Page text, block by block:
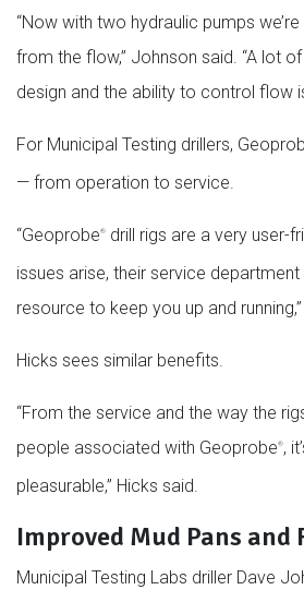
“Now with two hydraulic pumps
from the flow,” Johnson said. “A lot
design and the ability to control flow
For Municipal Testing drillers,
— from operation to service.
“Geoprobe®
drill rigs are a very user-
issues arise, their service
resource to keep you up and
Hicks sees similar benefits.
“From the service and the way the
people associated with Geoprobe®,
pleasurable,” Hicks said.
Improved Mud Pans and
Municipal Testing Labs driller Dave